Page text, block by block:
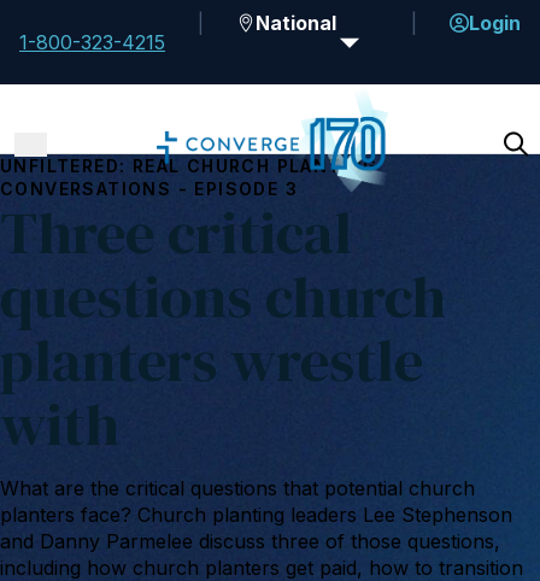
1-800-323-4215
National Login
UNFILTERED: REAL CHURCH PLANTING
CONVERSATIONS - EPISODE 3
Three critical
questions church
planters wrestle
with
What are the critical questions that potential church
planters face? Church planting leaders Lee Stephenson
and Danny Parmelee discuss three of those questions,
including how church planters get paid, how to transition